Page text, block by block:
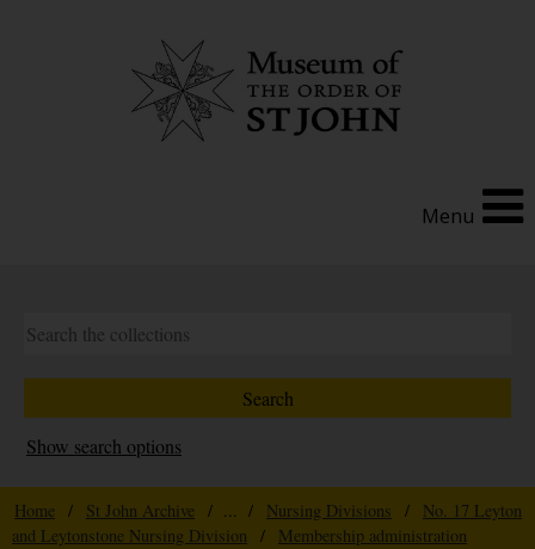
Menu
Show search options
Home / St John Archive / ... / Nursing Divisions /
No. 17 Leyton
and Leytonstone Nursing Division
/ Membership administration